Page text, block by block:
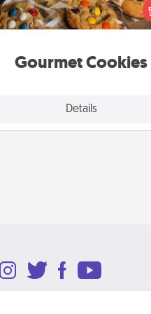
Gourmet Cookies
Details
right to the front door of
you